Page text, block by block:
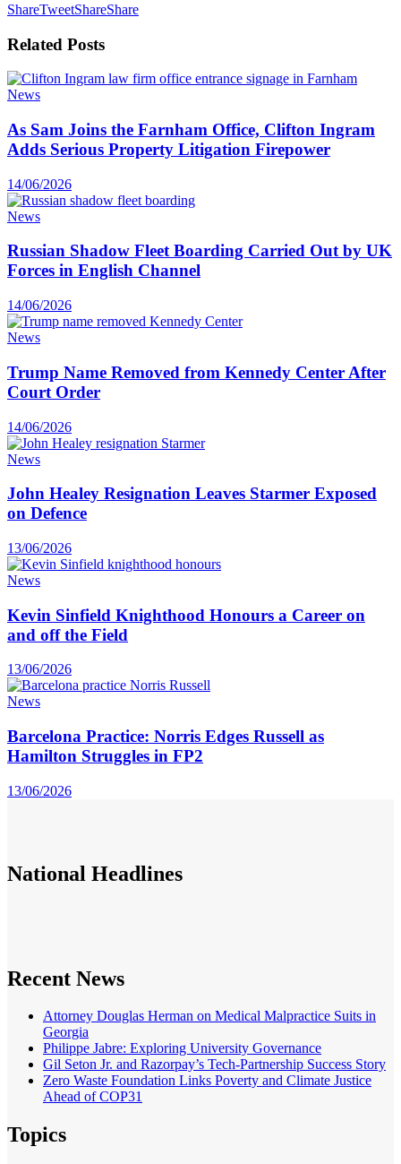
ShareTweetShareShare
Related Posts
News
As Sam Joins the Farnham Office, Clifton Ingram
Adds Serious Property Litigation Firepower
14/06/2026
News
Russian Shadow Fleet Boarding Carried Out by UK
Forces in English Channel
14/06/2026
News
Trump Name Removed from Kennedy Center After
Court Order
14/06/2026
News
John Healey Resignation Leaves Starmer Exposed
on Defence
13/06/2026
News
Kevin Sinfield Knighthood Honours a Career on
and off the Field
13/06/2026
News
Barcelona Practice: Norris Edges Russell as
Hamilton Struggles in FP2
13/06/2026
National Headlines
Recent News
Attorney Douglas Herman on Medical Malpractice Suits in
Georgia
Philippe Jabre: Exploring University Governance
Gil Seton Jr. and Razorpay’s Tech-Partnership Success Story
Zero Waste Foundation Links Poverty and Climate Justice
Ahead of COP31
Topics